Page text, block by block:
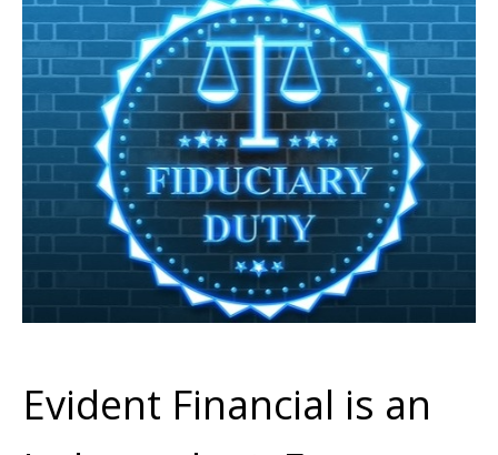
Evident Financial is an